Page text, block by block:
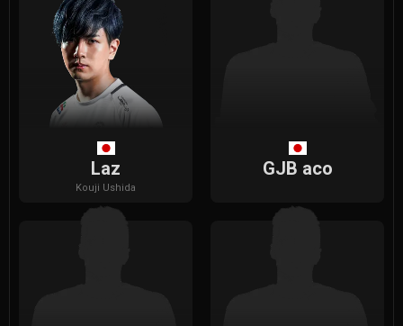
Laz
Kouji Ushida
GJB aco